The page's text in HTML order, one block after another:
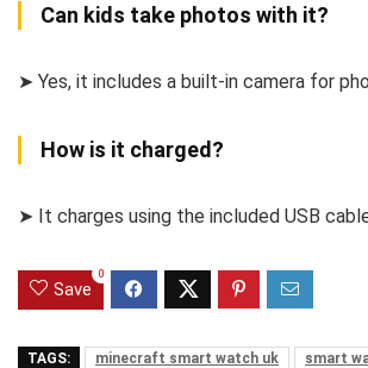
Can kids take photos with it?
➤ Yes, it includes a built-in camera for
How is it charged?
➤ It charges using the included USB
Save
0
TAGS: minecraft smart watch uk smart